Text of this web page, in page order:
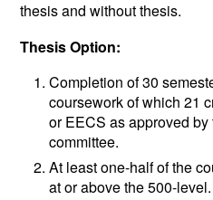
thesis and without thesis.
Thesis Option:
Completion of 30
coursework of which 21
or EECS as approved
committee.
At least one-half of the
at or above the 500-level.